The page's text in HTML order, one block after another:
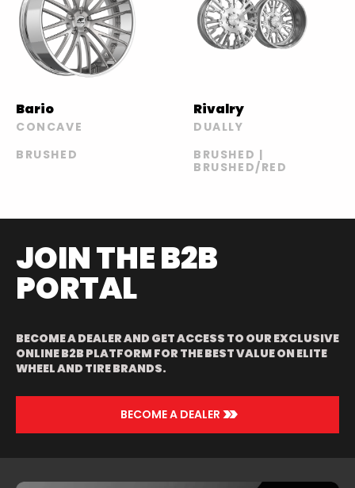
Bario
CONCAVE
BRUSHED
Rivalry
DUALLY
BRUSHED |
BRUSHED/RED
JOIN THE B2B
PORTAL
BECOME A DEALER AND GET ACCESS TO OUR EXCLUSIVE
ONLINE B2B PLATFORM FOR THE BEST VALUE ON ELITE
WHEEL AND TIRE BRANDS.
BECOME A DEALER >>